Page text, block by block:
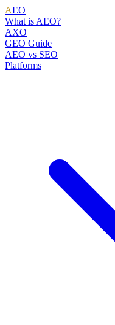
AEO
What is AEO?
AXO
GEO Guide
AEO vs SEO
Platforms